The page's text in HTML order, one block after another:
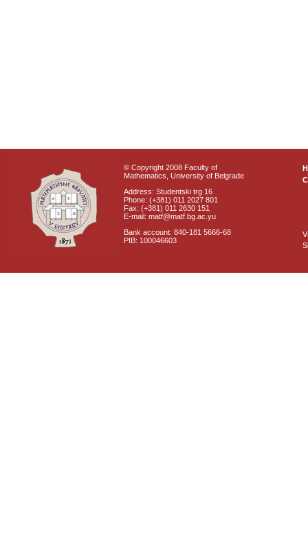
© Copyright 2008 Faculty of
Mathematics, University of Belgrade
Address: Studentski trg 16
Phone: (+381) 011 2027 801
Fax: (+381) 011 2630 151
E-mail: matf@matf.bg.ac.yu
Bank account: 840-181 5666-68
PIB: 100046603